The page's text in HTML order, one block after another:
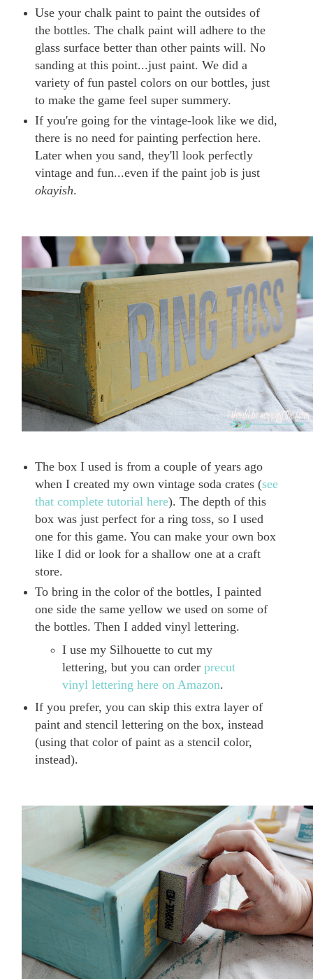
Use your chalk paint to paint the outsides of
the bottles. The chalk paint will adhere to the
glass surface better than other paints will. No
sanding at this point...just paint. We did a
variety of fun pastel colors on our bottles, just
to make the game feel super summery.
If you're going for the vintage-look like we did,
there is no need for painting perfection here.
Later when you sand, they'll look perfectly
vintage and fun...even if the paint job is just
okayish.
The box I used is from a couple of years ago
when I created my own vintage soda crates (see
that complete tutorial here). The depth of this
box was just perfect for a ring toss, so I used
one for this game. You can make your own box
like I did or look for a shallow one at a craft
store.
To bring in the color of the bottles, I painted
one side the same yellow we used on some of
the bottles. Then I added vinyl lettering.
I use my Silhouette to cut my
lettering, but you can orderprecut
vinyl lettering here on Amazon.
If you prefer, you can skip this extra layer of
paint and stencil lettering on the box, instead
(using that color of paint as a stencil color,
instead).